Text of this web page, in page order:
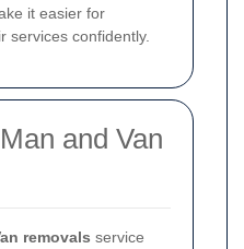
it easier for
services confidently.
and Van
removals service